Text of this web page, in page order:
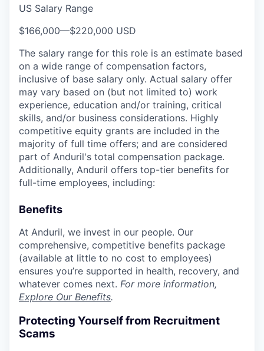
US Salary Range
$166,000—$220,000 USD
The salary range for this role is an estimate based
on a wide range of compensation factors,
inclusive of base salary only. Actual salary offer
may vary based on (but not limited to) work
experience, education and/or training, critical
skills, and/or business considerations. Highly
competitive equity grants are included in the
majority of full time offers; and are considered
part of Anduril's total compensation package.
Additionally, Anduril offers top-tier benefits for
full-time employees, including:
Benefits
At Anduril, we invest in our people. Our
comprehensive, competitive benefits package
(available at little to no cost to employees)
ensures you’re supported in health, recovery, and
whatever comes next. For more information,
Explore Our Benefits.
Protecting Yourself from Recruitment
Scams